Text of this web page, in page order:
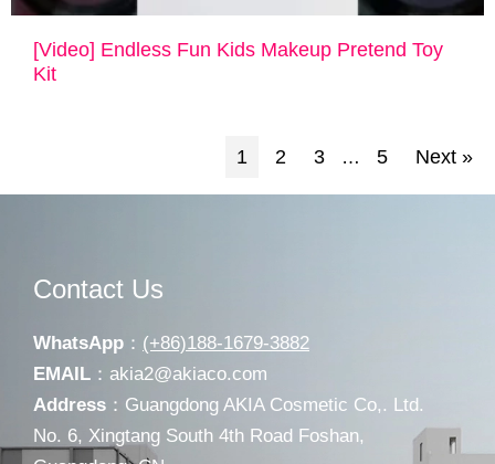
[Video] Endless Fun Kids Makeup Pretend Toy
Kit
1 2 3 … 5 Next »
Contact Us
WhatsApp ： (+86)188-1679-3882
EMAIL ： akia2@akiaco.com
Address ：Guangdong AKIA Cosmetic Co,. Ltd.
No. 6, Xingtang South 4th Road Foshan,